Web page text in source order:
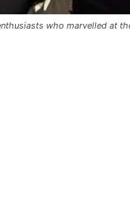
who marvelled at